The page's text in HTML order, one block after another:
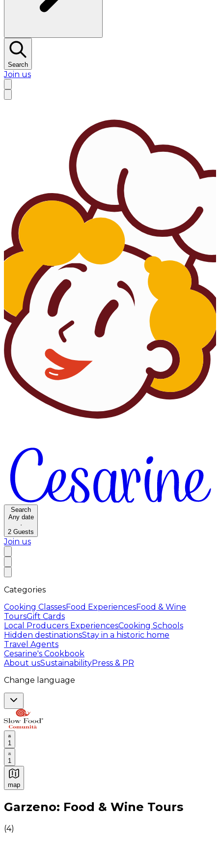
Search
Join us
Search
Any date
·
2 Guests
Join us
Categories
Cooking ClassesFood ExperiencesFood & Wine
ToursGift Cards
Local Producers ExperiencesCooking Schools
Hidden destinationsStay in a historic home
Travel Agents
Cesarine's Cookbook
About usSustainabilityPress & PR
Change language
1
1
map
Authentic Italian Cooking Classes, Food experiences
Garzeno: Food & Wine Tours
(4)